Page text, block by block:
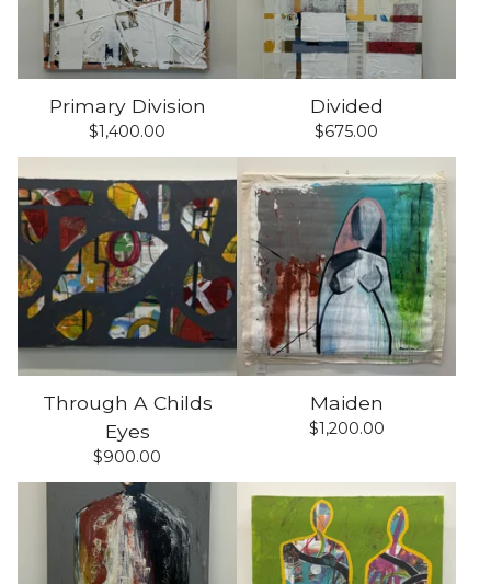
Primary Division
$1,400.00
Divided
$675.00
Through A Childs
Eyes
$900.00
Maiden
$1,200.00